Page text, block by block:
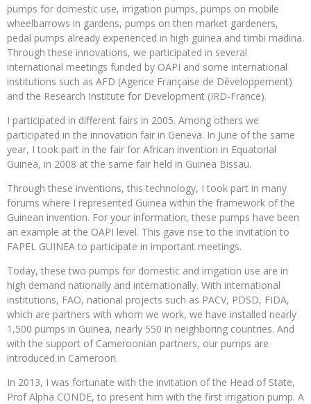
pumps for domestic use, irrigation pumps, pumps on mobile
wheelbarrows in gardens, pumps on then market gardeners,
pedal pumps already experienced in high guinea and timbi madina.
Through these innovations, we participated in several
international meetings funded by OAPI and some international
institutions such as AFD (Agence Française de Développement)
and the Research Institute for Development (IRD-France).
I participated in different fairs in 2005. Among others we
participated in the innovation fair in Geneva. In June of the same
year, I took part in the fair for African invention in Equatorial
Guinea, in 2008 at the same fair held in Guinea Bissau.
Through these inventions, this technology, I took part in many
forums where I represented Guinea within the framework of the
Guinean invention. For your information, these pumps have been
an example at the OAPI level. This gave rise to the invitation to
FAPEL GUINEA to participate in important meetings.
Today, these two pumps for domestic and irrigation use are in
high demand nationally and internationally. With international
institutions, FAO, national projects such as PACV, PDSD, FIDA,
which are partners with whom we work, we have installed nearly
1,500 pumps in Guinea, nearly 550 in neighboring countries. And
with the support of Cameroonian partners, our pumps are
introduced in Cameroon.
In 2013, I was fortunate with the invitation of the Head of State,
Prof Alpha CONDE, to present him with the first irrigation pump. A